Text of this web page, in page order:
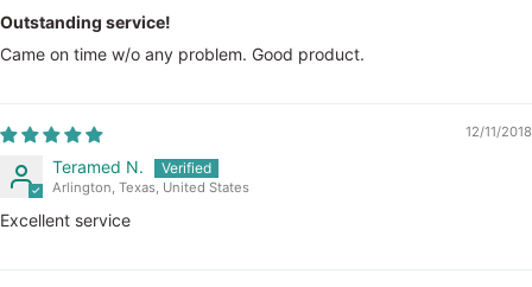
Outstanding service!
Came on time w/o any problem. Good product.
12/11/2018
Teramed N.
Arlington, Texas, United States
Excellent service